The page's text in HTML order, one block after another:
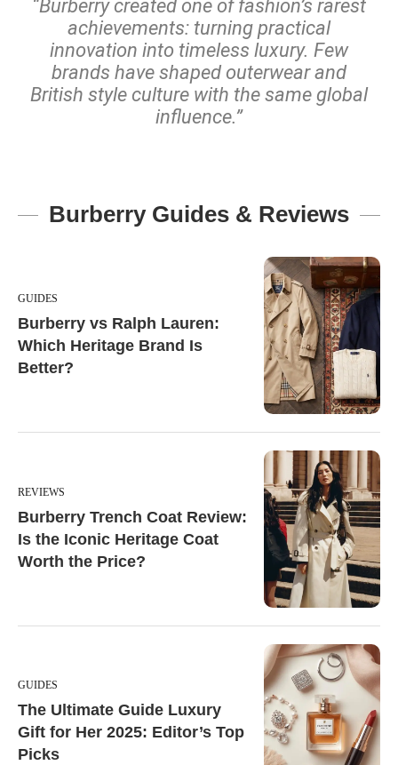
“Burberry created one of fashion’s rarest
achievements: turning practical
innovation into timeless luxury. Few
brands have shaped outerwear and
British style culture with the same global
influence.”
Burberry Guides & Reviews
GUIDES
Burberry vs Ralph Lauren:
Which Heritage Brand Is
Better?
REVIEWS
Burberry Trench Coat Review:
Is the Iconic Heritage Coat
Worth the Price?
GUIDES
The Ultimate Guide Luxury
Gift for Her 2025: Editor’s Top
Picks